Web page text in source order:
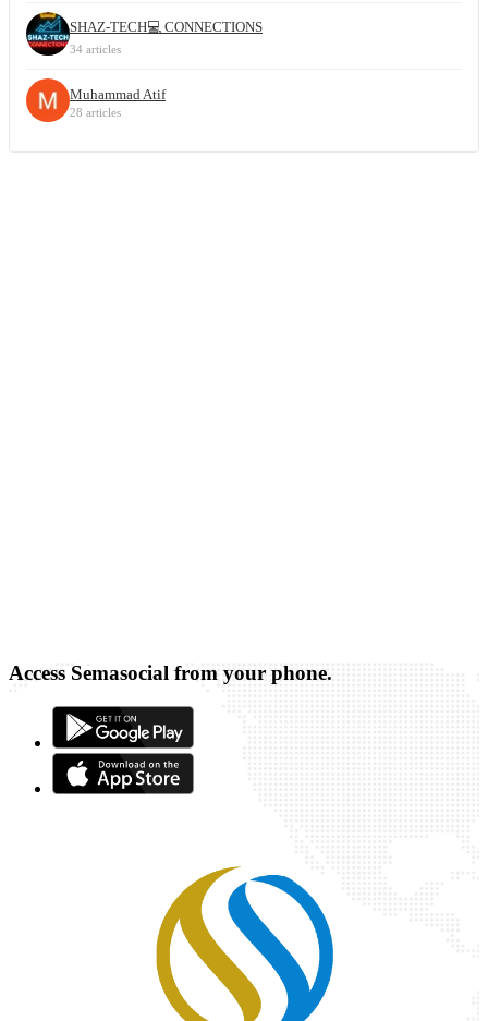
SHAZ-TECH💻 CONNECTIONS
34 articles
Muhammad Atif
28 articles
Access Semasocial from your phone.